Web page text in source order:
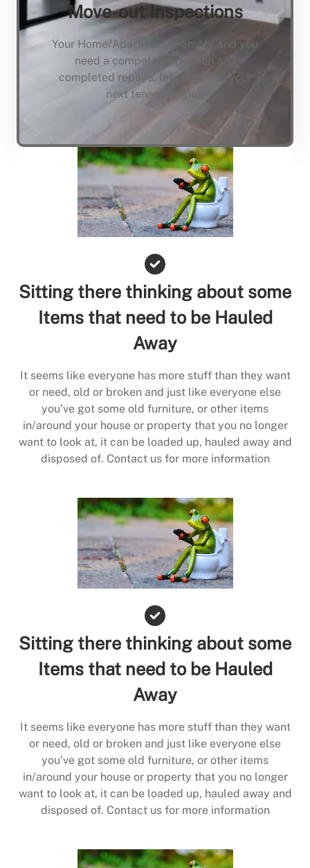
Move-out Inspections
Your Home/Apartment is empty and you
need a compete inspection and
completed repairs, lets not keep your
next tenant waiting
Sitting there thinking about some
Items that need to be Hauled
Away
It seems like everyone has more stuff than they want
or need, old or broken and just like everyone else
you’ve got some old furniture, or other items
in/around your house or property that you no longer
want to look at, it can be loaded up, hauled away and
disposed of. Contact us for more information
Sitting there thinking about some
Items that need to be Hauled
Away
It seems like everyone has more stuff than they want
or need, old or broken and just like everyone else
you’ve got some old furniture, or other items
in/around your house or property that you no longer
want to look at, it can be loaded up, hauled away and
disposed of. Contact us for more information